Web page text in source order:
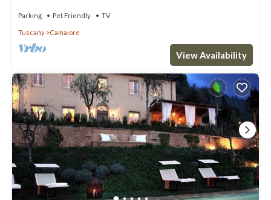
Parking Pet Friendly TV
Tuscany Camaiore
View Availability